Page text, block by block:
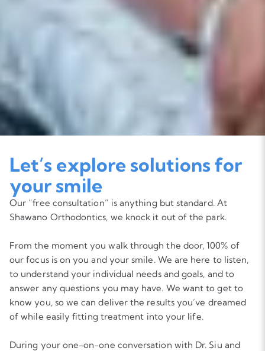
Let’s explore solutions for
your smile
Our “free consultation” is anything but standard. At
Shawano Orthodontics, we knock it out of the park.
From the moment you walk through the door, 100% of
our focus is on you and your smile. We are here to listen,
to understand your individual needs and goals, and to
answer any questions you may have. We want to get to
know you, so we can deliver the results you’ve dreamed
of while easily fitting treatment into your life.
During your one-on-one conversation with Dr. Siu and